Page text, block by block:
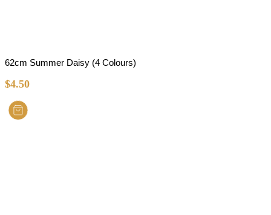
62cm Summer Daisy (4 Colours)
$4.50